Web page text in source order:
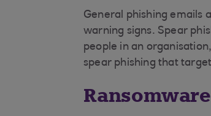
General phishing emails
warning signs. Spear
people in an
spear phishing that
Ransomware